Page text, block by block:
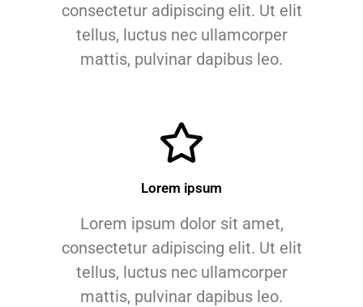
consectetur adipiscing elit. Ut elit
tellus, luctus nec ullamcorper
mattis, pulvinar dapibus leo.
Lorem ipsum
Lorem ipsum dolor sit amet,
consectetur adipiscing elit. Ut elit
tellus, luctus nec ullamcorper
mattis, pulvinar dapibus leo.